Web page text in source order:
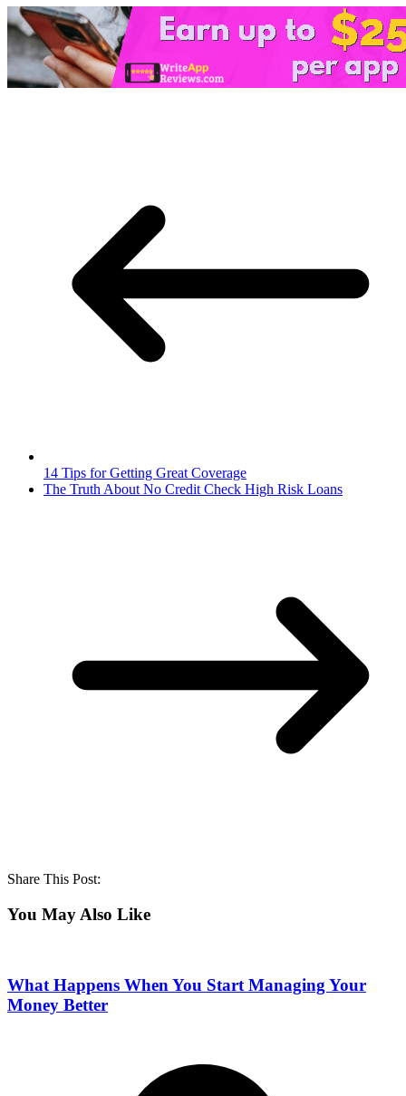
14 Tips for Getting Great Coverage
The Truth About No Credit Check High Risk Loans
Share This Post:
You May Also Like
What Happens When You Start Managing Your
Money Better